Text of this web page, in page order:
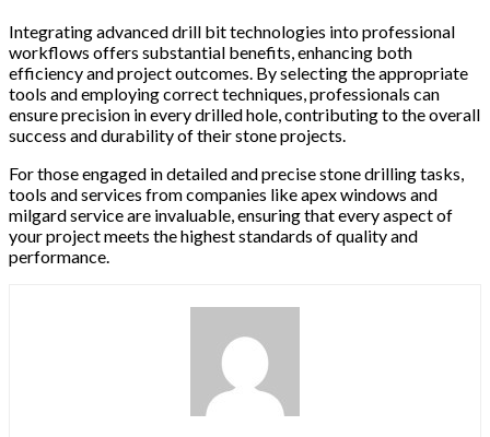
Integrating advanced drill bit technologies into professional
workflows offers substantial benefits, enhancing both
efficiency and project outcomes. By selecting the appropriate
tools and employing correct techniques, professionals can
ensure precision in every drilled hole, contributing to the overall
success and durability of their stone projects.
For those engaged in detailed and precise stone drilling tasks,
tools and services from companies like apex windows and
milgard service are invaluable, ensuring that every aspect of
your project meets the highest standards of quality and
performance.